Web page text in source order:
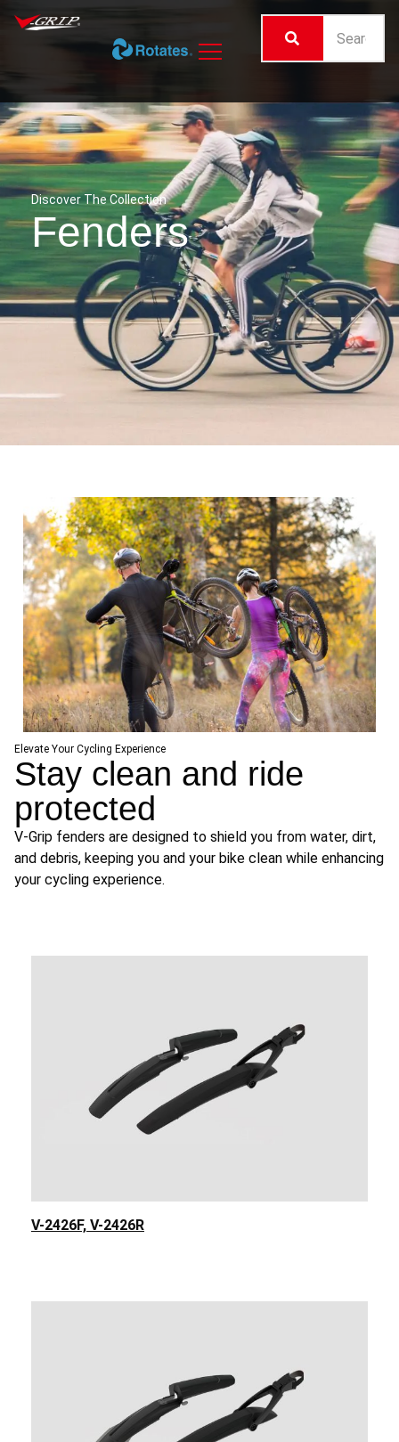
Discover The Collection
Fenders
Elevate Your Cycling Experience
Stay clean and ride
protected
V-Grip fenders are designed to shield you from water, dirt,
and debris, keeping you and your bike clean while enhancing
your cycling experience.
V-2426F, V-2426R